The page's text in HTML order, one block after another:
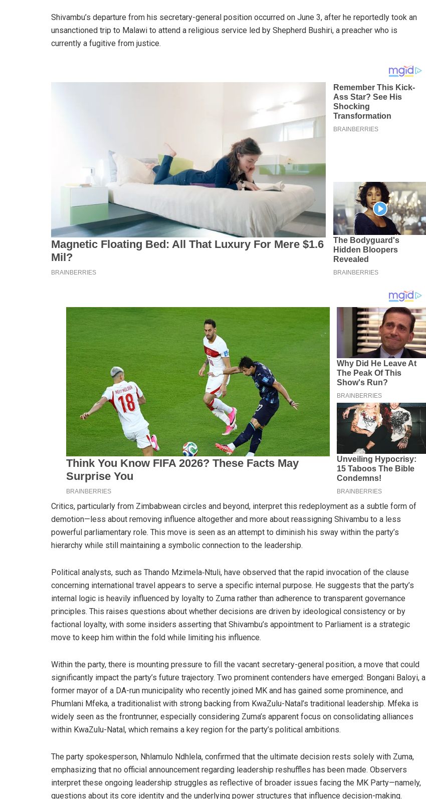
Shivambu’s departure from his secretary-general position occurred on June 3, after he reportedly took an
unsanctioned trip to Malawi to attend a religious service led by Shepherd Bushiri, a preacher who is
currently a fugitive from justice.
Critics, particularly from Zimbabwean circles and beyond, interpret this redeployment as a subtle form of
demotion—less about removing influence altogether and more about reassigning Shivambu to a less
powerful parliamentary role. This move is seen as an attempt to diminish his sway within the party’s
hierarchy while still maintaining a symbolic connection to the leadership.
Political analysts, such as Thando Mzimela‑Ntuli, have observed that the rapid invocation of the clause
concerning international travel appears to serve a specific internal purpose. He suggests that the party’s
internal logic is heavily influenced by loyalty to Zuma rather than adherence to transparent governance
principles. This raises questions about whether decisions are driven by ideological consistency or by
factional loyalty, with some insiders asserting that Shivambu’s appointment to Parliament is a strategic
move to keep him within the fold while limiting his influence.
Within the party, there is mounting pressure to fill the vacant secretary-general position, a move that could
significantly impact the party’s future trajectory. Two prominent contenders have emerged: Bongani Baloyi, a
former mayor of a DA-run municipality who recently joined MK and has gained some prominence, and
Phumlani Mfeka, a traditionalist with strong backing from KwaZulu-Natal’s traditional leadership. Mfeka is
widely seen as the frontrunner, especially considering Zuma’s apparent focus on consolidating alliances
within KwaZulu-Natal, which remains a key region for the party’s political ambitions.
The party spokesperson, Nhlamulo Ndhlela, confirmed that the ultimate decision rests solely with Zuma,
emphasizing that no official announcement regarding leadership reshuffles has been made. Observers
interpret these ongoing leadership struggles as reflective of broader issues facing the MK Party—namely,
questions about its core identity and the underlying power structures that influence decision-making.